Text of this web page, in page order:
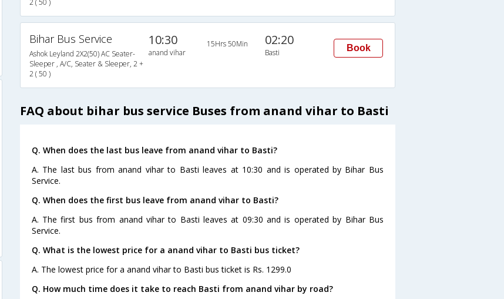
2 ( 50 )
Bihar Bus Service
Ashok Leyland 2X2(50) AC Seater-
Sleeper , A/C, Seater & Sleeper, 2 +
2 ( 50 )
10:30
anand vihar
15Hrs 50Min 02:20
Basti Book
FAQ about bihar bus service Buses from anand vihar to Basti
Q. When does the last bus leave from anand vihar to Basti?
A. The last bus from anand vihar to Basti leaves at 10:30 and is operated by Bihar Bus
Service.
Q. When does the first bus leave from anand vihar to Basti?
A. The first bus from anand vihar to Basti leaves at 09:30 and is operated by Bihar Bus
Service.
Q. What is the lowest price for a anand vihar to Basti bus ticket?
A. The lowest price for a anand vihar to Basti bus ticket is Rs. 1299.0
Q. How much time does it take to reach Basti from anand vihar by road?